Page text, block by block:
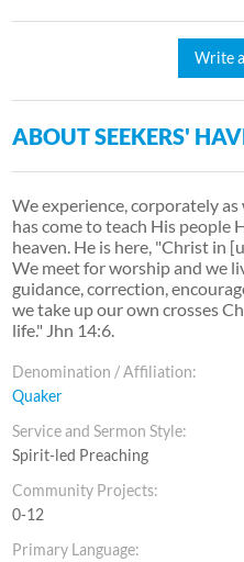
Write
ABOUT SEEKERS'
We experience, corporately
has come to teach His people
heaven. He is here, "Christ in
We meet for worship and we
guidance, correction,
we take up our own crosses
life." Jhn 14:6.
Denomination / Affiliation:
Quaker
Service and Sermon Style:
Spirit-led Preaching
Community Projects:
0-12
Primary Language: